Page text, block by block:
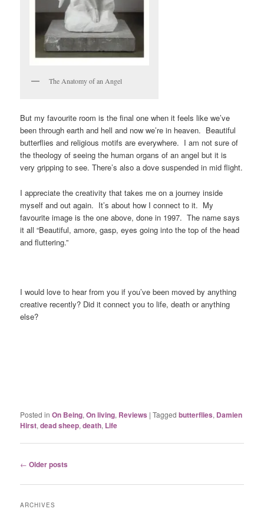
The Anatomy of an Angel
But my favourite room is the final one when it feels like we’ve
been through earth and hell and now we’re in heaven. Beautiful
butterflies and religious motifs are everywhere. I am not sure of
the theology of seeing the human organs of an angel but it is
very gripping to see. There’s also a dove suspended in mid flight.
I appreciate the creativity that takes me on a journey inside
myself and out again. It’s about how I connect to it. My
favourite image is the one above, done in 1997. The name says
it all “Beautiful, amore, gasp, eyes going into the top of the head
and fluttering.”
I would love to hear from you if you’ve been moved by anything
creative recently? Did it connect you to life, death or anything
else?
Posted in On Being,On living, Reviews |Tagged butterflies, Damien
Hirst,dead sheep,death, Life
Post
← Older posts
ARCHIVES